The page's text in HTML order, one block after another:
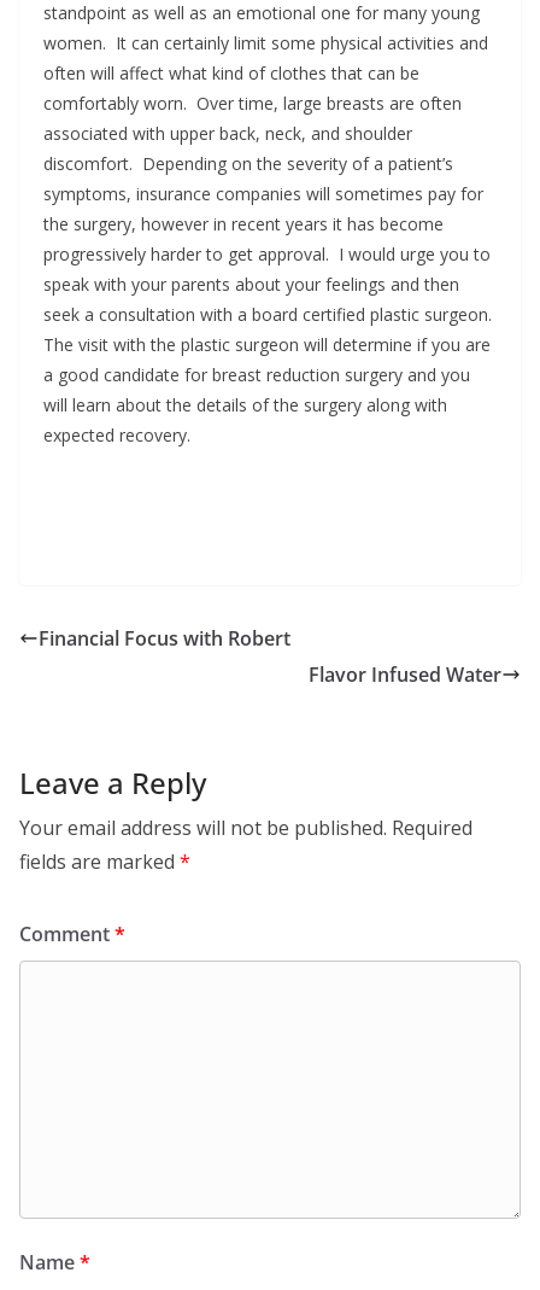
standpoint as well as an emotional one for many young
women. It can certainly limit some physical activities and
often will affect what kind of clothes that can be
comfortably worn. Over time, large breasts are often
associated with upper back, neck, and shoulder
discomfort. Depending on the severity of a patient’s
symptoms, insurance companies will sometimes pay for
the surgery, however in recent years it has become
progressively harder to get approval. I would urge you to
speak with your parents about your feelings and then
seek a consultation with a board certified plastic surgeon.
The visit with the plastic surgeon will determine if you are
a good candidate for breast reduction surgery and you
will learn about the details of the surgery along with
expected recovery.
Financial Focus with Robert
Flavor Infused Water
Leave a Reply
Your email address will not be published. Required
fields are marked *
Comment*
Name*